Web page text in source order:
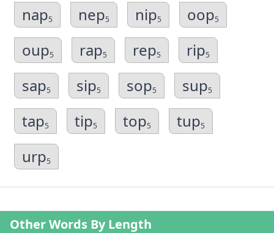
nap5 nep5 nip5 oop5
oup5 rap5 rep5 rip5
sap5 sip5 sop5 sup5
tap5 tip5 top5 tup5
urp5
Other Words By Length